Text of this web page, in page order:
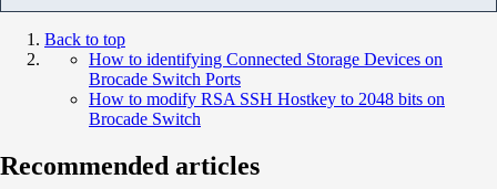
Back to top
How to identifying Connected Storage Devices on
Brocade Switch Ports
How to modify RSA SSH Hostkey to 2048 bits on
Brocade Switch
Recommended articles